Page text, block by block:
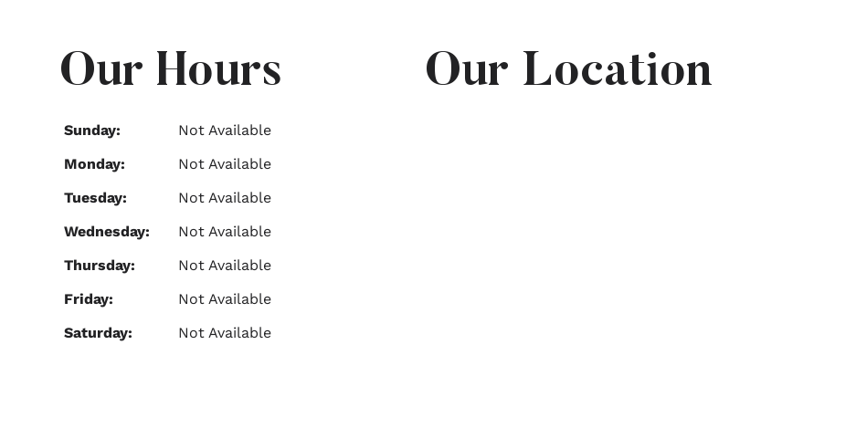
Our Hours
Sunday:
Not Available
Monday:
Not Available
Tuesday:
Not Available
Wednesday:
Not Available
Thursday:
Not Available
Friday:
Not Available
Saturday:
Not Available
Our Location